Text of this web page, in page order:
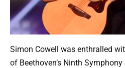
Simon Cowell was enthralled
of Beethoven’s Ninth